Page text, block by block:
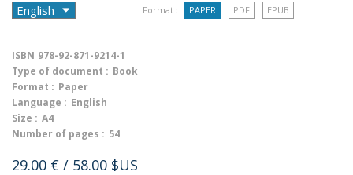
Format : PAPER PDF EPUB
ISBN 978-92-871-9214-1
Type of document : Book
Format : Paper
Language : English
Size : A4
Number of pages : 54
29.00 € / 58.00 $US